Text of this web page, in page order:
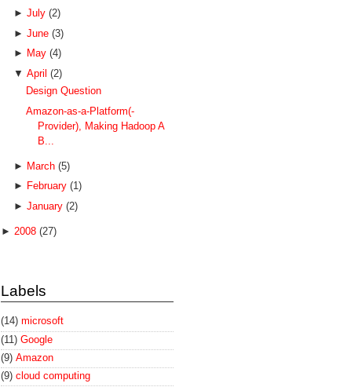
► July (2)
► June (3)
► May (4)
▼ April (2)
Design Question
Amazon-as-a-Platform(-
Provider), Making Hadoop A
B...
► March (5)
► February (1)
► January (2)
► 2008 (27)
Labels
(14) microsoft
(11) Google
(9) Amazon
(9) cloud computing